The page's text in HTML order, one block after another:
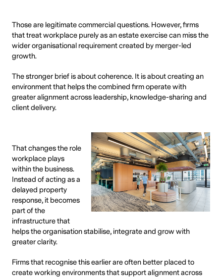
Those are legitimate commercial questions. However, firms
that treat workplace purely as an estate exercise can miss the
wider organisational requirement created by merger-led
growth.
The stronger brief is about coherence. It is about creating an
environment that helps the combined firm operate with
greater alignment across leadership, knowledge-sharing and
client delivery.
That changes the role
workplace plays
within the business.
Instead of acting as a
delayed property
response, it becomes
part of the
infrastructure that
helps the organisation stabilise, integrate and grow with
greater clarity.
Firms that recognise this earlier are often better placed to
create working environments that support alignment across